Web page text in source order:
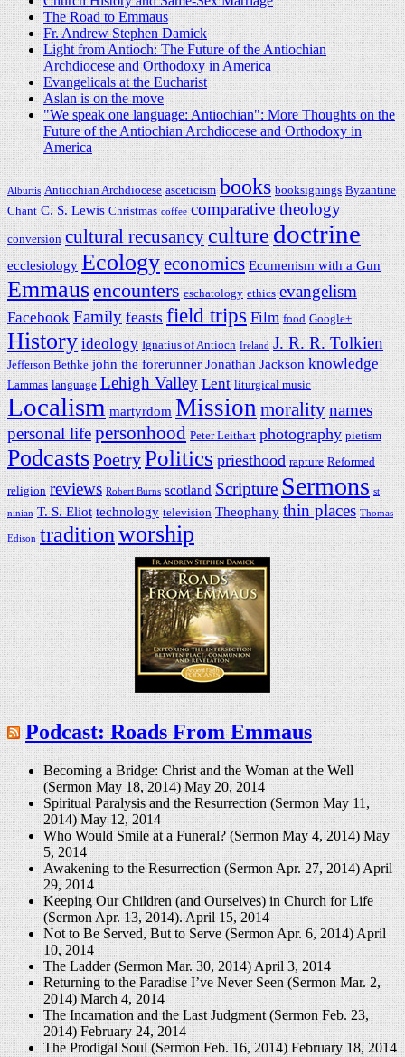
The Road to Emmaus
Fr. Andrew Stephen Damick
Light from Antioch: The Future of the Antiochian
Archdiocese and Orthodoxy in America
Evangelicals at the Eucharist
Aslan is on the move
"We speak one language: Antiochian": More Thoughts on the
Future of the Antiochian Archdiocese and Orthodoxy in
America
Alburtis Antiochian Archdiocese asceticism books booksignings Byzantine
Chant C. S. Lewis Christmas coffee comparative theology
conversion cultural recusancyculturedoctrine
ecclesiology Ecologyeconomics Ecumenism with a Gun
Emmausencounters eschatology ethics evangelism
Facebook Family feasts field trips Film food Google+
History ideology Ignatius of Antioch Ireland J. R. R. Tolkien
Jefferson Bethke john the forerunner Jonathan Jackson knowledge
Lammas language Lehigh Valley Lent liturgical music
Localism martyrdom Mission moralitynames
personal lifepersonhood Peter Leithart photography pietism
PodcastsPoetryPolitics priesthood rapture Reformed
religion reviews Robert Burns scotland Scripture Sermons st
ninian T. S. Eliot technology television Theophany thin places Thomas
Edison traditionworship
Podcast: Roads From Emmaus
Becoming a Bridge: Christ and the Woman at the Well
(Sermon May 18, 2014)May 20, 2014
Spiritual Paralysis and the Resurrection (Sermon May 11,
2014)May 12, 2014
Who Would Smile at a Funeral? (Sermon May 4, 2014)May
5, 2014
Awakening to the Resurrection (Sermon Apr. 27, 2014)April
29, 2014
Keeping Our Children (and Ourselves) in Church for Life
(Sermon Apr. 13, 2014).April 15, 2014
Not to Be Served, But to Serve (Sermon Apr. 6, 2014)April
10, 2014
The Ladder (Sermon Mar. 30, 2014)April 3, 2014
Returning to the Paradise I’ve Never Seen (Sermon Mar. 2,
2014)March 4, 2014
The Incarnation and the Last Judgment (Sermon Feb. 23,
2014)February 24, 2014
The Prodigal Soul (Sermon Feb. 16, 2014)February 18, 2014